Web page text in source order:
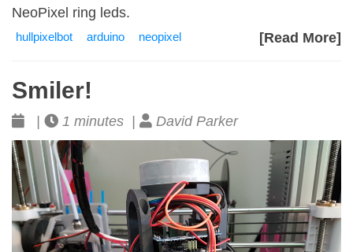
NeoPixel ring leds.
[Read More]
hullpixelbot arduino neopixel
Smiler!
| 1 minutes | David Parker